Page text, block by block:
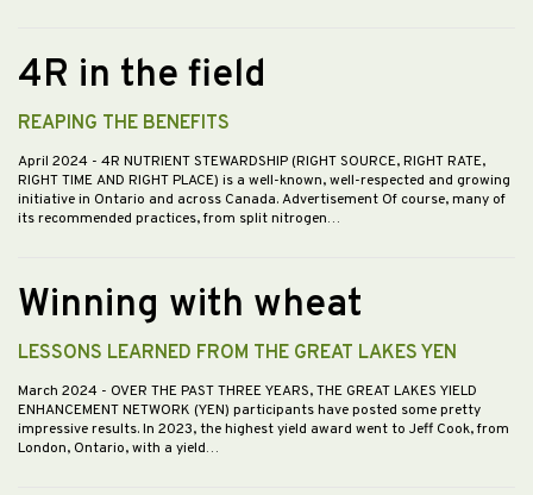
4R in the field
REAPING THE BENEFITS
April 2024 - 4R NUTRIENT STEWARDSHIP (RIGHT SOURCE, RIGHT RATE,
RIGHT TIME AND RIGHT PLACE) is a well-known, well-respected and growing
initiative in Ontario and across Canada. Advertisement Of course, many of
its recommended practices, from split nitrogen…
Winning with wheat
LESSONS LEARNED FROM THE GREAT LAKES YEN
March 2024 - OVER THE PAST THREE YEARS, THE GREAT LAKES YIELD
ENHANCEMENT NETWORK (YEN) participants have posted some pretty
impressive results. In 2023, the highest yield award went to Jeff Cook, from
London, Ontario, with a yield…